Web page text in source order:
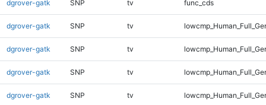
dgrover-gatk SNP tv func_cds
dgrover-gatk SNP tv
dgrover-gatk SNP tv
dgrover-gatk SNP tv
dgrover-gatk SNP tv